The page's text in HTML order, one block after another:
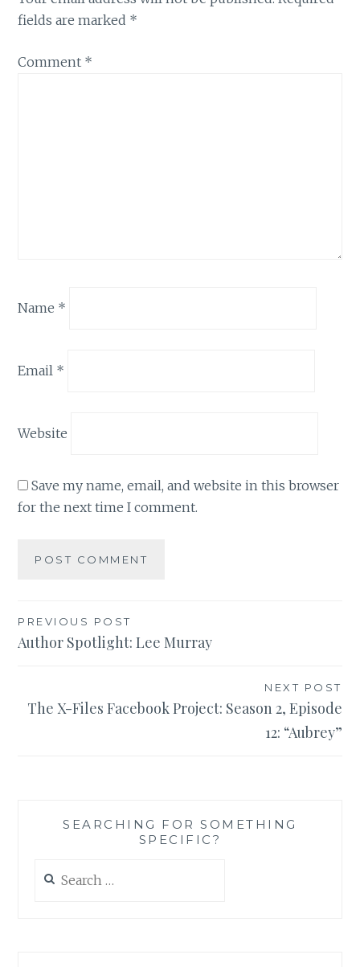
fields are marked *
Comment *
Name *
Email *
Website
Save my name, email, and website in this browser
for the next time I comment.
Post
navigation
PREVIOUS POST
Author Spotlight: Lee Murray
NEXT POST
The X-Files Facebook Project: Season 2, Episode
12: “Aubrey”
SEARCHING FOR SOMETHING
SPECIFIC?
for: